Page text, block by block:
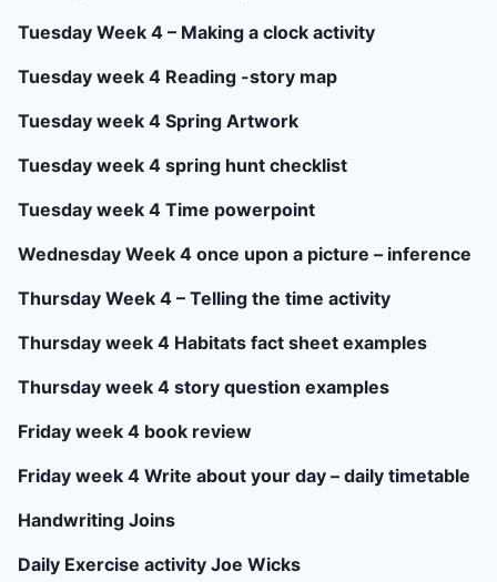
Tuesday Week 4 – Making a clock activity
Tuesday week 4 Reading -story map
Tuesday week 4 Spring Artwork
Tuesday week 4 spring hunt checklist
Tuesday week 4 Time powerpoint
Wednesday Week 4 once upon a picture – inference
Thursday Week 4 – Telling the time activity
Thursday week 4 Habitats fact sheet examples
Thursday week 4 story question examples
Friday week 4 book review
Friday week 4 Write about your day – daily timetable
Handwriting Joins
Daily Exercise activity Joe Wicks